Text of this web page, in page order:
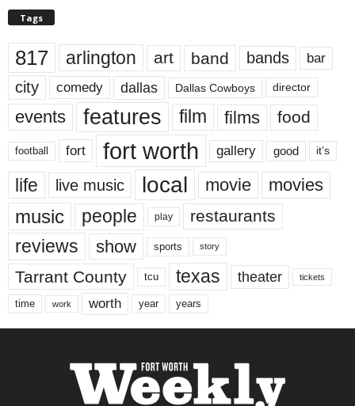
Tags
817 arlington art band bands bar
city comedy dallas Dallas Cowboys director
events features film films food
football fort fort worth gallery good it’s
life live music local movie movies
music people play restaurants
reviews show sports story
Tarrant County tcu texas theater tickets
time work worth year years